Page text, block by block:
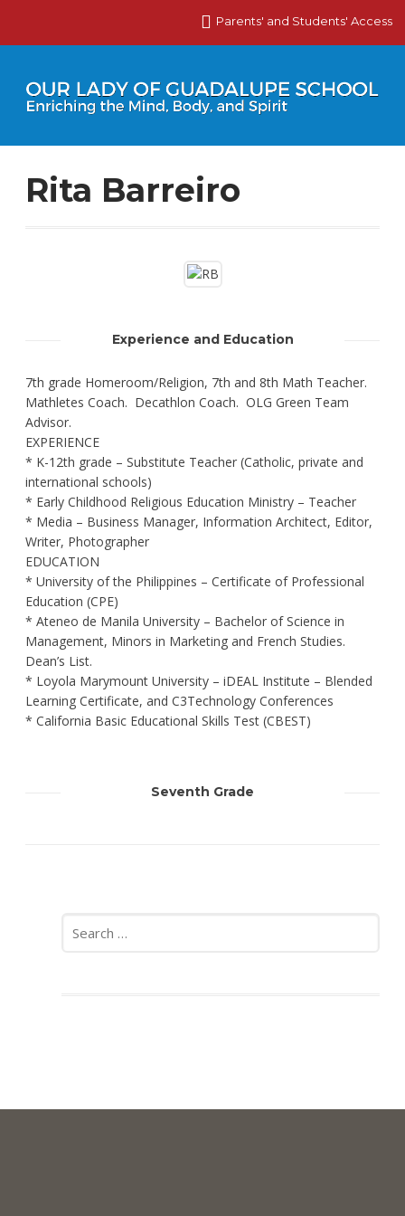
Parents' and Students' Access
Rita Barreiro
Experience and Education
7th grade Homeroom/Religion, 7th and 8th Math Teacher.
Mathletes Coach. Decathlon Coach. OLG Green Team
Advisor.
EXPERIENCE
* K-12th grade – Substitute Teacher (Catholic, private and
international schools)
* Early Childhood Religious Education Ministry – Teacher
* Media – Business Manager, Information Architect, Editor,
Writer, Photographer
EDUCATION
* University of the Philippines – Certificate of Professional
Education (CPE)
* Ateneo de Manila University – Bachelor of Science in
Management, Minors in Marketing and French Studies.
Dean’s List.
* Loyola Marymount University – iDEAL Institute – Blended
Learning Certificate, and C3Technology Conferences
* California Basic Educational Skills Test (CBEST)
Seventh Grade
for: